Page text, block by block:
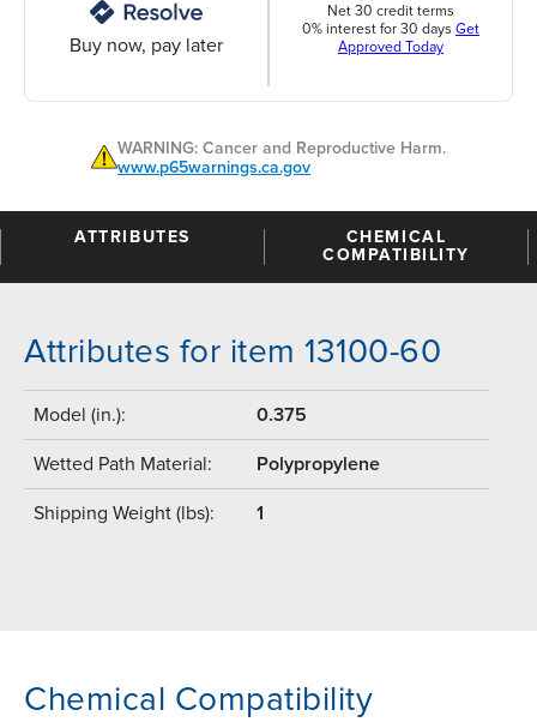
Buy now, pay later
Net 30 credit terms
0% interest for 30 days Get
Approved Today
WARNING: Cancer and Reproductive Harm.
www.p65warnings.ca.gov
ATTRIBUTES
CHEMICAL
COMPATIBILITY
Attributes for item 13100-60
Model (in.): 0.375
Wetted Path Material: Polypropylene
Shipping Weight (lbs): 1
Chemical Compatibility